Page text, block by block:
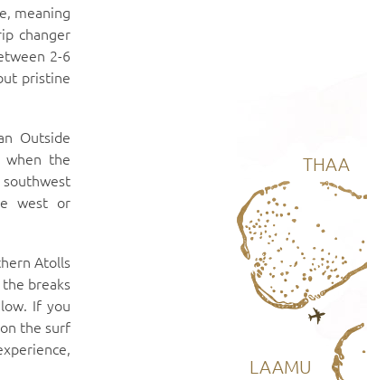
THAA
LAAMU
meaning
changer
2-6
pristine
Outside
when the
west or
Atolls
breaks
If you
the surf